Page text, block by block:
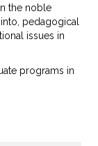
the noble
pedagogical
issues in
programs in